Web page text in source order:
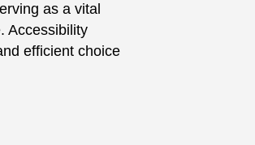
as a vital
Accessibility
efficient choice